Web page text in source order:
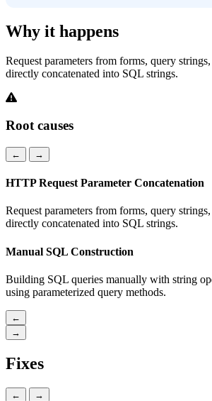
Why it happens
Request parameters from forms, query
directly concatenated into SQL strings.
Root causes
← →
HTTP Request Parameter Concatenation
Request parameters from forms, query
directly concatenated into SQL strings.
Manual SQL Construction
Building SQL queries manually with string
using parameterized query methods.
←
→
Fixes
← →